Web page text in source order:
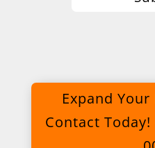
Expand
Contact Today!